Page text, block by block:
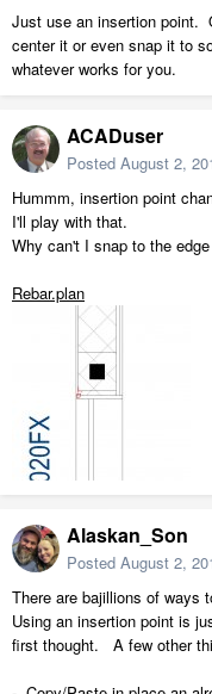
Just use an insertion point.
center it or even snap it to
whatever works for you.
ACADuser
Posted August 2,
Hummm, insertion point
I'll play with that.
Why can't I snap to the
Rebar.plan
Alaskan_Son
Posted August 2,
There are bajillions of ways
Using an insertion point is
first thought. A few other